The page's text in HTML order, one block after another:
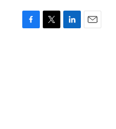
F
T
L
E